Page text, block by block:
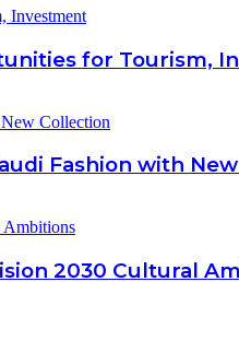
for Tourism,
Fashion with
2030 Cultural